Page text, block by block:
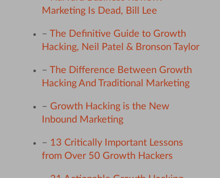
Marketing Is Dead, Bill Lee
– The Definitive Guide to Growth
Hacking, Neil Patel & Bronson Taylor
– The Difference Between Growth
Hacking And Traditional Marketing
– Growth Hacking is the New
Inbound Marketing
– 13 Critically Important Lessons
from Over 50 Growth Hackers